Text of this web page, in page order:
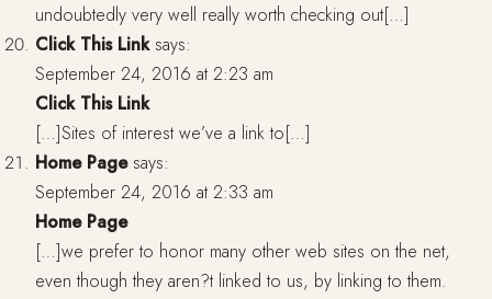
undoubtedly very well really worth checking out[…]
Click This Link says:
September 24, 2016 at 2:23 am
Click This Link
[…]Sites of interest we’ve a link to[…]
Home Page says:
September 24, 2016 at 2:33 am
Home Page
[…]we prefer to honor many other web sites on the net,
even though they aren?t linked to us, by linking to them.